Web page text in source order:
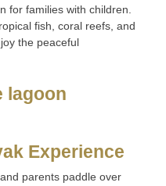
for families with children.
fish, coral reefs, and
the peaceful
Experience
parents paddle over